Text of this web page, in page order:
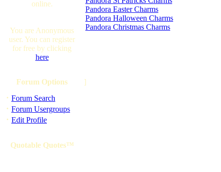
online.
You are Anonymous
user. You can register
for free by clicking
here
Forum Options
· Forum Search
· Forum Usergroups
· Edit Profile
Quotable Quotes™
Pandora Easter Charms
Pandora Halloween Charms
Pandora Christmas Charms
]